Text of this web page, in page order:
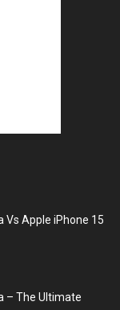
Vs Apple iPhone 15
– The Ultimate